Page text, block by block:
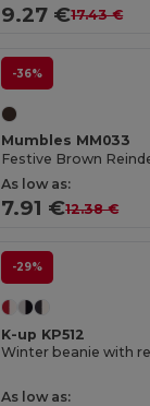
9.27 €17.43 €
-36%
Mumbles MM033
Festive Brown
As low as:
7.91 €12.38 €
-29%
K-up KP512
Winter beanie with
As low as: